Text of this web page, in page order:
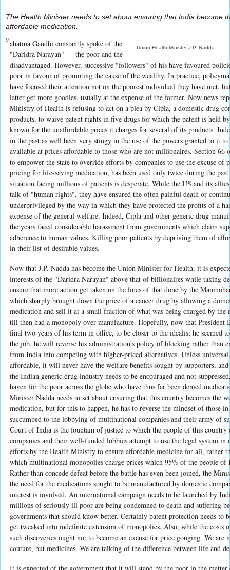
The Health Minister needs to set about ensuring that India become
affordable medication.
M
Union Health Minister J.P. Nadda
ahatma Gandhi constantly spoke of the
"Daridra Narayan" — the poor and the
disadvantaged. However, successive "followers" of his have favoured
poor in favour of promoting the cause of the wealthy. In practice,
have focused their attention not on the poorest individual they have met,
latter get more goodies, usually at the expense of the former. Now news
Ministry of Health is refusing to act on a plea by Cipla, a domestic drug
products, to waive patent rights in five drugs for which the patent is held
known for the unaffordable prices it charges for several of its products.
in the past as well been very stingy in the use of the powers granted to it to
available at prices affordable to those who are not millionaires. Section 66
to empower the state to override efforts by companies to use the excuse of
pricing for life-saving medication, has been used only twice during the past
situation facing millions of patients is desperate. While the US and its
talk of "human rights", they have ensured the often painful death or
underprivileged by the way in which they have protected the profits of a
expense of the general welfare. Indeed, Cipla and other generic drug
the years faced considerable harassment from governments which claim
adherence to human values. Killing poor patients by depriving them of
in their list of desirable values.
Now that J.P. Nadda has become the Union Minister for Health, it is
interests of the "Daridra Narayan" above that of billionaires while taking
ensure that more action get taken on the lines of that done by the
which sharply brought down the price of a cancer drug by allowing a
medication and sell it at a small fraction of what was being charged by
till then had a monopoly over manufacture. Hopefully, now that President
final two years of his term in office, to be closer to the idealist he seemed
the job, he will reverse his administration's policy of blocking rather than
from India into competing with higher-priced alternatives. Unless
affordable, it will never have the welfare benefits sought by supporters,
the Indian generic drug industry needs to be encouraged and not
haven for the poor across the globe who have thus far been denied
Minister Nadda needs to set about ensuring that this country becomes the
medication, but for this to happen, he has to reverse the mindset of those
succumbed to the lobbying of multinational companies and their army of
Court of India is the fountain of justice to which the people of this
companies and their well-funded lobbies attempt to use the legal system
efforts by the Health Ministry to ensure affordable medicine for all, rather
which multinational monopolies charge prices which 95% of the people
Rather than concede defeat before the battle has even been joined, the
the need for the medications sought to be manufactured by domestic
interest is involved. An international campaign needs to be launched by
millions of seriously ill poor are being condemned to death and suffering
governments that should know better. Certainly patent protection needs to
get tweaked into indefinite extension of monopolies. Also, while the costs
such discoveries ought not to become an excuse for price gouging. We
couture, but medicines. We are talking of the difference between life and
It is expected of the government that it will stand by the poor in the